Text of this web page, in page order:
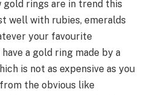
gold rings are in trend this
well with rubies, emeralds
your favourite
a gold ring made by a
is not as expensive as you
the obvious like